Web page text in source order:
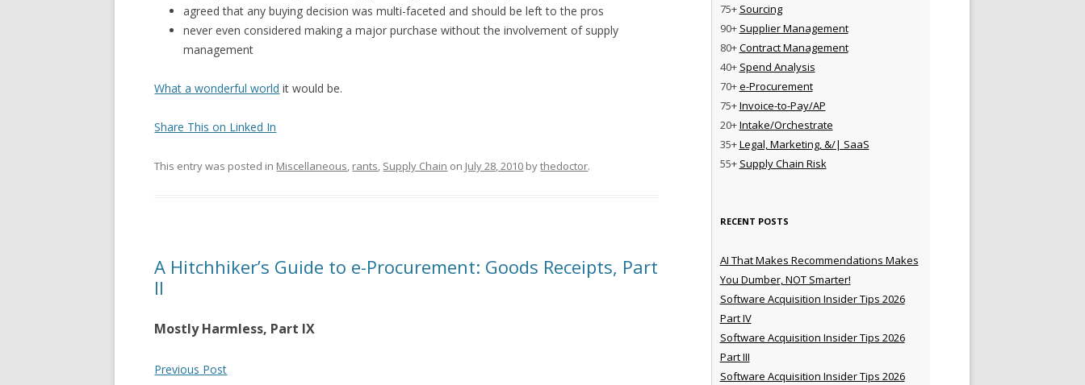
agreed that any buying decision was multi-faceted and should be left to the pros
never even considered making a major purchase without the involvement of supply
management
What a wonderful world it would be.
Share This on Linked In
This entry was posted in Miscellaneous, rants, Supply Chain on July 28, 2010 bythedoctor.
A Hitchhiker’s Guide to e-Procurement: Goods Receipts, Part
II
Mostly Harmless, Part IX
Previous Post
75+ Sourcing
90+ Supplier Management
80+Contract Management
40+ Spend Analysis
70+e-Procurement
75+Invoice-to-Pay/AP
20+Intake/Orchestrate
35+Legal, Marketing, &/| SaaS
55+ Supply Chain Risk
RECENT POSTS
AI That Makes Recommendations Makes
You Dumber, NOT Smarter!
Software Acquisition Insider Tips 2026
Part IV
Software Acquisition Insider Tips 2026
Part III
Software Acquisition Insider Tips 2026